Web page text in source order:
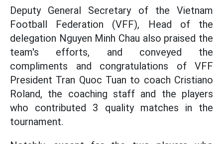
Deputy General Secretary of the Vietnam
Football Federation (VFF), Head of the
delegation Nguyen Minh Chau also praised the
team's efforts, and conveyed the
compliments and congratulations of VFF
President Tran Quoc Tuan to coach Cristiano
Roland, the coaching staff and the players
who contributed 3 quality matches in the
tournament.